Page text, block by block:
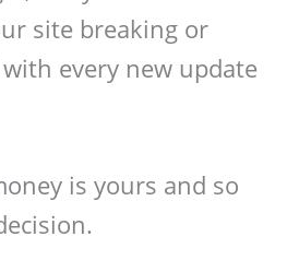
site breaking or
every new update
is yours and so